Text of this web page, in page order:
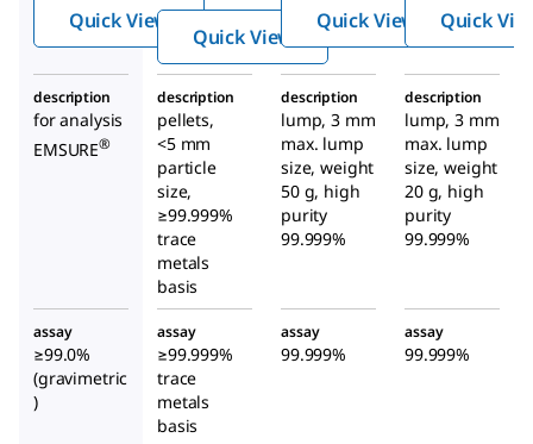
Quick View
Quick View
Quick View Quick
description
for analysis
EMSURE®
description
pellets,
<5 mm
particle
size,
≥99.999%
trace
metals
basis
description
lump, 3 mm
max. lump
size, weight
50 g, high
purity
99.999%
description
lump, 3 mm
max. lump
size, weight
20 g, high
purity
99.999%
assay
≥99.0%
(gravimetric
)
assay
≥99.999%
trace
metals
basis
assay
99.999%
assay
99.999%